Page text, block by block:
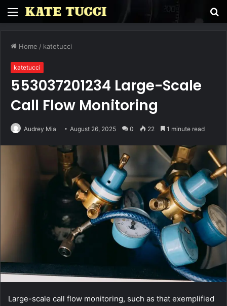
Menu
Home / katetucci
katetucci
553037201234 Large-Scale
Call Flow Monitoring
Audrey Mia August 26, 2025 0 22 1 minute read
Large-scale call flow monitoring, such as that exemplified